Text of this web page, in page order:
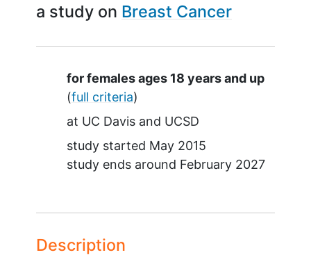
a study on Breast Cancer
Summary
for females ages 18 years and up
(full criteria)
at UC Davis
UCSD
study started May 2015
study ends around February 2027
Description